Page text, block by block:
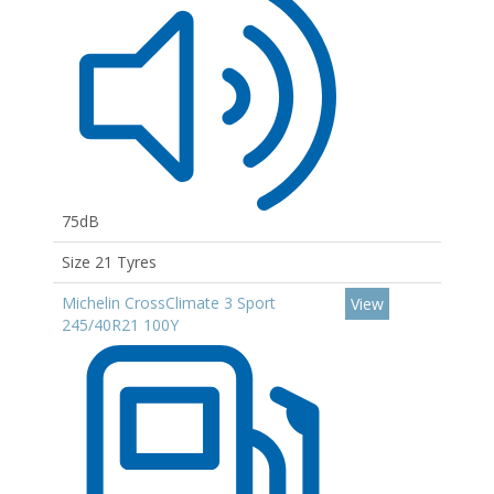
75dB
Size 21 Tyres
Michelin CrossClimate 3 Sport
245/40R21 100Y
View